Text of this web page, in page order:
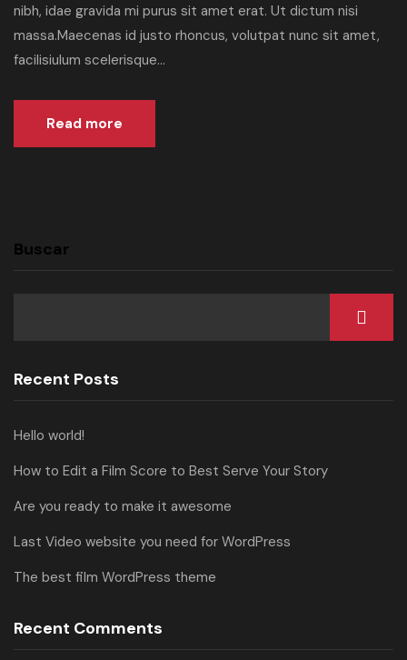
nibh, idae gravida mi purus sit amet erat. Ut dictum nisi
massa.Maecenas id justo rhoncus, volutpat nunc sit amet,
facilisiulum scelerisque...
Read more
Buscar
Recent Posts
Hello world!
How to Edit a Film Score to Best Serve Your Story
Are you ready to make it awesome
Last Video website you need for WordPress
The best film WordPress theme
Recent Comments